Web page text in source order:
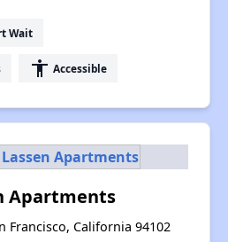
Wait
accessibility Accessible
Apartments
Francisco, California 94102